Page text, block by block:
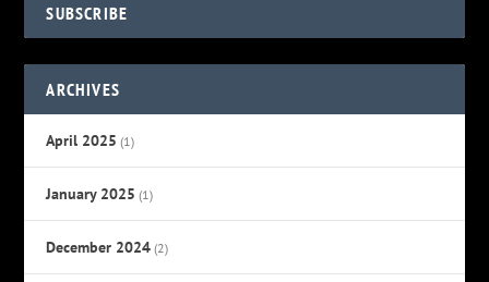
SUBSCRIBE
ARCHIVES
April 2025 (1)
January 2025 (1)
December 2024 (2)